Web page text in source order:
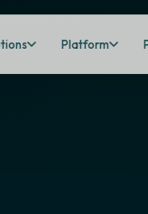
Platform